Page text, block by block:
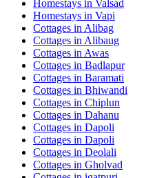
Homestays in Valsad
Homestays in Vapi
Cottages in Alibag
Cottages in Alibaug
Cottages in Awas
Cottages in Badlapur
Cottages in Baramati
Cottages in Bhiwandi
Cottages in Chiplun
Cottages in Dahanu
Cottages in Dapoli
Cottages in Dapoli
Cottages in Deolali
Cottages in Gholvad